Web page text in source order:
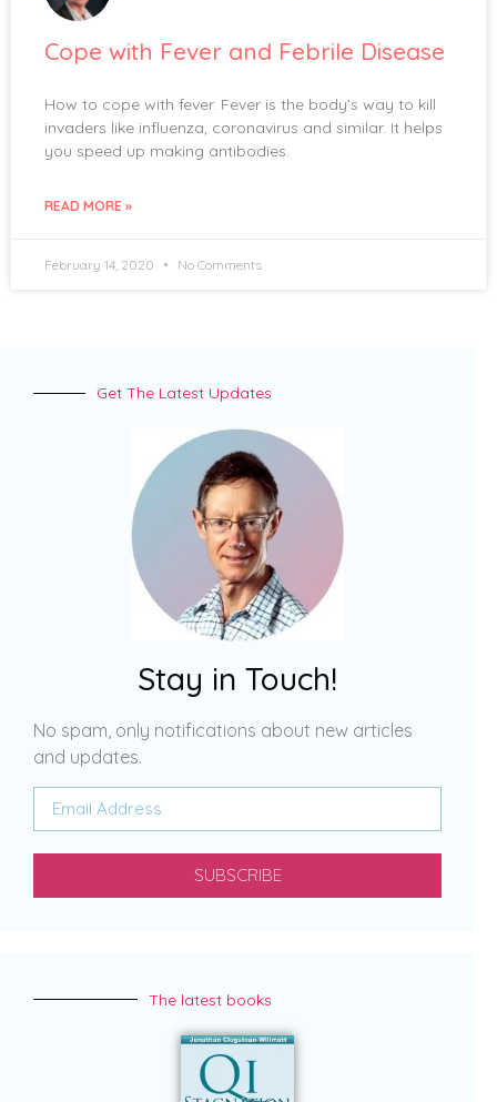
Cope with Fever and Febrile Disease
How to cope with fever. Fever is the body’s way to kill
invaders like influenza, coronavirus and similar. It helps
you speed up making antibodies.
READ MORE »
February 14, 2020 No Comments
Get The Latest Updates
Stay in Touch!
No spam, only notifications about new articles
and updates.
SUBSCRIBE
The latest books